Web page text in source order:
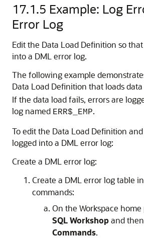
17.1.5 Example: Log
Error Log
Edit the Data Load Definition so
into a DML error log.
The following example
Data Load Definition that loads
If the data load fails, errors are
log named ERR$_EMP.
To edit the Data Load Definition
logged into a DML error log:
Create a DML error log:
Create a DML error log table in
commands:
On the Workspace home
SQL Workshopand then
Commands.